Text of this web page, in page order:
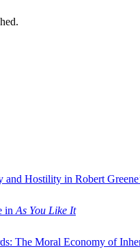
and Hostility in Robert
in As You Like It
The Moral Economy of